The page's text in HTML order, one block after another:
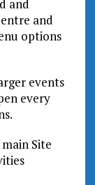
and
and
options
events
every
Site